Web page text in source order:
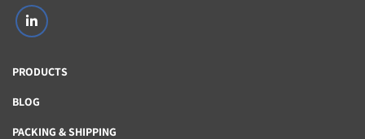
linkedin
PRODUCTS
BLOG
PACKING & SHIPPING